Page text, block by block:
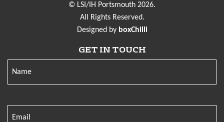
© LSI/IH Portsmouth 2026.
All Rights Reserved.
Designed by boxChilli
GET IN TOUCH